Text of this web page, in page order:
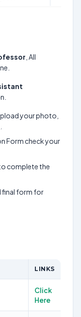
, All
your photo,
Form check your
complete the
final form for
LINKS
Click
Here